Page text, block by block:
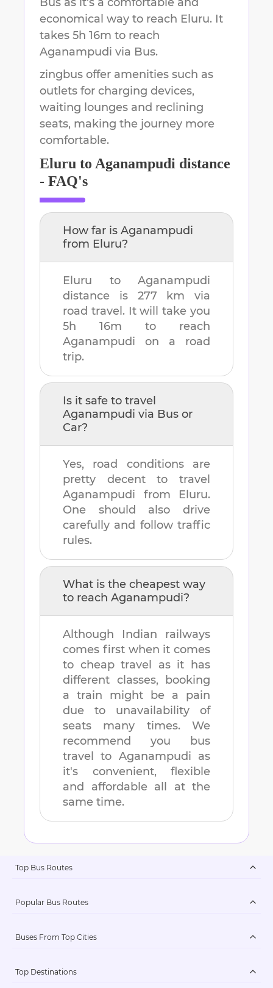
economical way to reach Eluru. It
takes 5h 16m to reach
Aganampudi via Bus.
zingbus offer amenities such as
outlets for charging devices,
waiting lounges and reclining
seats, making the journey more
comfortable.
Eluru to Aganampudi distance
- FAQ's
How far is Aganampudi
from Eluru?
Eluru to Aganampudi
distance is 277 km via
road travel. It will take you
5h 16m to reach
Aganampudi
on a road
trip.
Is it safe to travel
Aganampudi via Bus or
Car?
Yes, road conditions are
pretty decent to travel
Aganampudi from Eluru.
One should also drive
carefully and follow traffic
rules.
What is the cheapest way
to reach Aganampudi?
Although Indian railways
comes first when it comes
to cheap travel as it has
different classes, booking
a train might be a pain
due to unavailability of
seats many times. We
recommend you bus
travel to Aganampudi as
it's convenient, flexible
and affordable all at the
same time.
Top Bus Routes
Popular Bus Routes
Buses From Top Cities
Top Destinations